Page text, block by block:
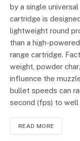
by a single
cartridge is
lightweight round
than a high-
range cartridge.
weight, powder
influence the
bullet speeds can
second (fps) to
READ MORE